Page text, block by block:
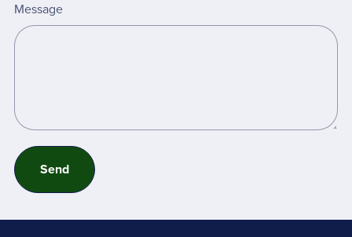
Message
Send